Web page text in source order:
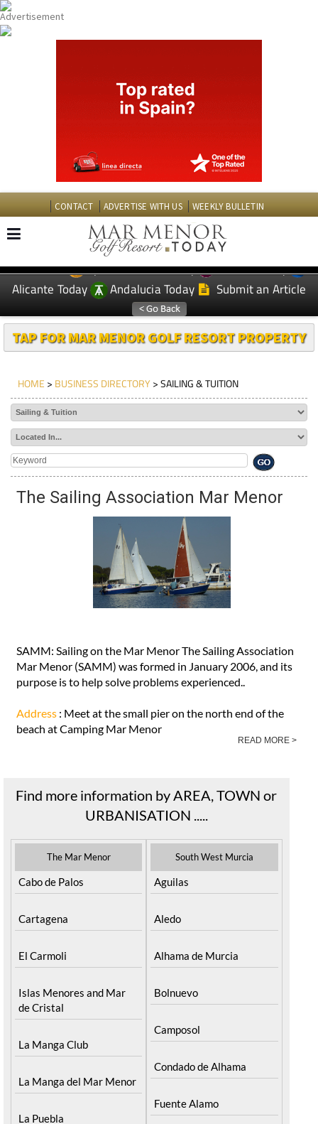
CONTACT ADVERTISE WITH US WEEKLY BULLETIN
EDITIONS: Spanish News Today
Murcia Today
Alicante Today
Andalucia Today Submit an Article
TAP FOR MAR MENOR GOLF RESORT PROPERTY
HOME > BUSINESS DIRECTORY> SAILING & TUITION
The Sailing Association Mar Menor
SAMM: Sailing on the Mar Menor The Sailing Association
Mar Menor (SAMM) was formed in January 2006, and its
purpose is to help solve problems experienced..
Address : Meet at the small pier on the north end of the
beach at Camping Mar Menor
READ MORE >
Find more information by AREA, TOWN or
URBANISATION .....
The Mar Menor
Cabo de Palos
Cartagena
El Carmoli
Islas Menores and Mar
de Cristal
La Manga Club
La Manga del Mar Menor
La Puebla
South West Murcia
Aguilas
Aledo
Alhama de Murcia
Bolnuevo
Camposol
Condado de Alhama
Fuente Alamo